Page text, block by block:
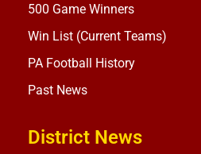
500 Game Winners
Win List (Current Teams)
PA Football History
Past News
District News